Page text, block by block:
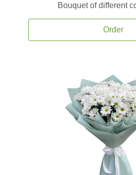
Bouquet of different
Order